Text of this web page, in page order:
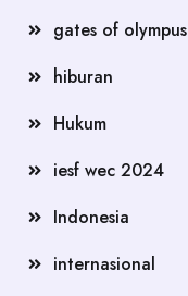
gates of olympus
hiburan
Hukum
iesf wec 2024
Indonesia
internasional